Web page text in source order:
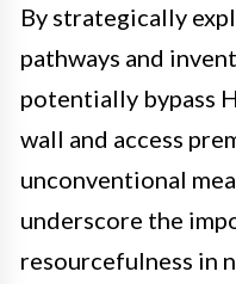
By strategically
pathways and
potentially bypass
wall and access
unconventional
underscore the
resourcefulness in